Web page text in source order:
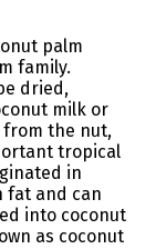
palm
family.
dried,
milk or
from the nut,
tropical
in
fat and can
into coconut
as coconut